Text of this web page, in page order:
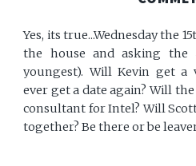
Yes, its true...Wednesday the
the house and asking
youngest). Will Kevin get a
ever get a date again? Will
consultant for Intel? Will
together? Be there or be